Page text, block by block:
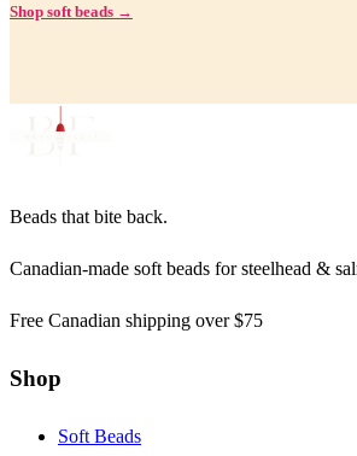
Shop soft beads →
Beads that bite back.
Canadian-made soft beads for steelhead &
Free Canadian shipping over $75
Shop
Soft Beads